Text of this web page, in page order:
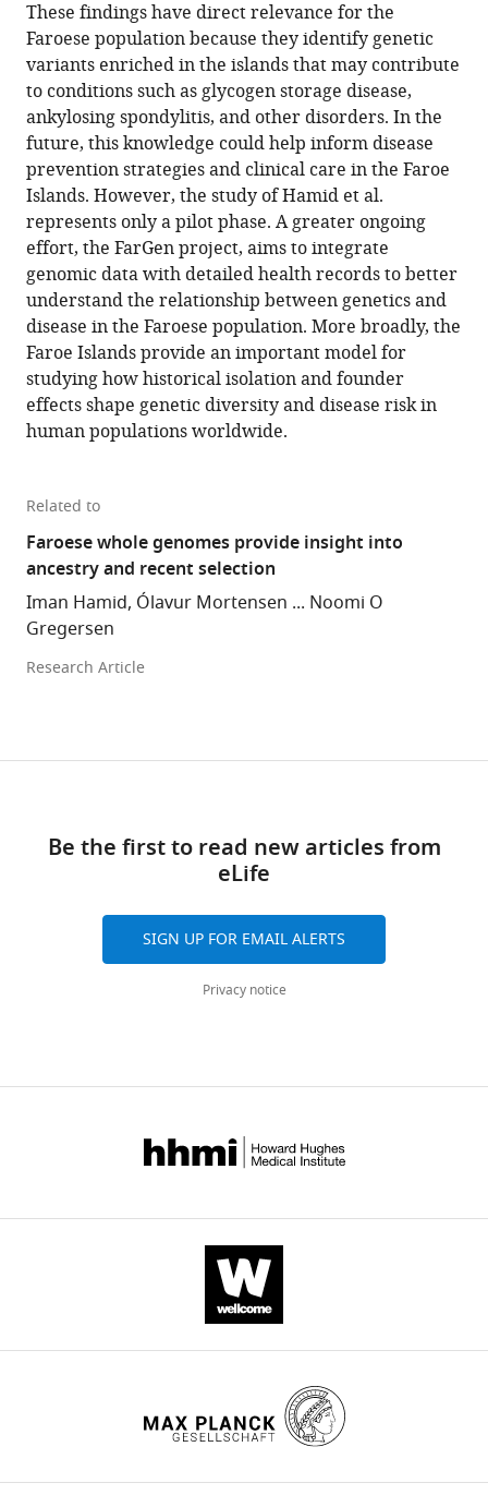
These findings have direct relevance for the
Faroese population because they identify genetic
variants enriched in the islands that may contribute
to conditions such as glycogen storage disease,
ankylosing spondylitis, and other disorders. In the
future, this knowledge could help inform disease
prevention strategies and clinical care in the Faroe
Islands. However, the study of Hamid et al.
represents only a pilot phase. A greater ongoing
effort, the FarGen project, aims to integrate
genomic data with detailed health records to better
understand the relationship between genetics and
disease in the Faroese population. More broadly, the
Faroe Islands provide an important model for
studying how historical isolation and founder
effects shape genetic diversity and disease risk in
human populations worldwide.
Related to
Faroese whole genomes provide insight into
ancestry and recent selection
Iman Hamid, Ólavur Mortensen ... Noomi O
Gregersen
Research Article
Be the first to read new articles from
eLife
SIGN UP FOR EMAIL ALERTS
Privacy notice